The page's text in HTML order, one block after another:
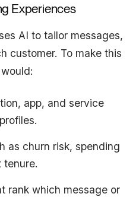
Experiences
AI to tailor messages,
customer. To make this
app, and service
as churn risk, spending
tenure.
rank which message or